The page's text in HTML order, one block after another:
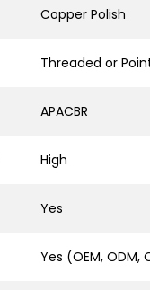
Copper Polish
Threaded or
APACBR
High
Yes
Yes (OEM, ODM,